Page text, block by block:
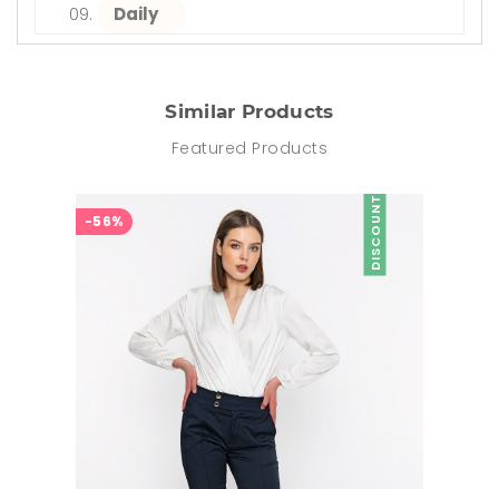
Daily
Similar Products
Featured Products
DISCOUNT
-56%